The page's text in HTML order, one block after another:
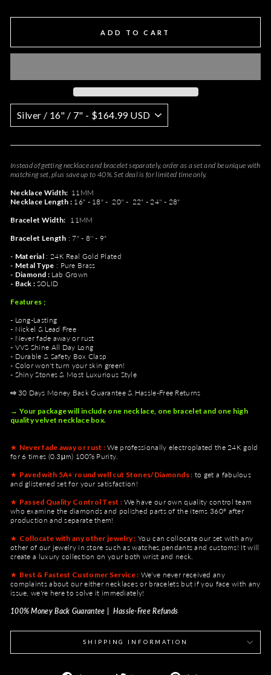
ADD TO CART
Instead of getting necklace and bracelet separately, order as a set and be unique with
matching set, plus save up to 40%. Set deal is for limited time only.
Necklace Width: 11MM
Necklace Length : 16" - 18" - 20'' - 22" -24'' - 28"
Bracelet Width: 11MM
Bracelet Length : 7" - 8'' - 9"
- Material : 24K Real Gold Plated
- Metal Type : Pure Brass
- Diamond : Lab Grown
- Back : SOLID
Features ;
- Long-Lasting
- Nickel & Lead Free
- Never fade away or rust
- VVS Shine All Day Long
- Durable & Safety Box Clasp
- Color won't turn your skin green!
- Shiny Stones & Most Luxurious Style
⇨ 30 Days Money Back Guarantee & Hassle-Free Returns
→ Your package will include one necklace, one bracelet and one high
quality velvet necklace box.
★ Never fade away or rust : We professionally electroplated the 24K gold
for 6 times (0.3μm) 100% Purity.
★ Paved with 5A+ round well cut Stones/Diamonds : to get a fabulous
and glistened set for your satisfaction!
★ Passed Quality Control Test : We have our own quality control team
who examine the diamonds and polished parts of the items 360° after
production and separate them!
★ Collocate with any other jewelry : You can collocate our set with any
other of our jewelry in store such as watches,pendants and customs! It will
create a luxury collection on your both wrist and neck.
★ Best & Fastest Customer Service : We've never received any
complaints about our either necklaces or bracelets but if you face with any
issue, we're here to solve it immediately!
100% Money Back Guarantee | Hassle-Free Refunds
SHIPPING INFORMATION